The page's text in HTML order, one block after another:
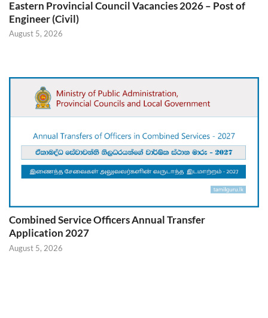
Eastern Provincial Council Vacancies 2026 – Post of
Engineer (Civil)
August 5, 2026
Combined Service Officers Annual Transfer
Application 2027
August 5, 2026